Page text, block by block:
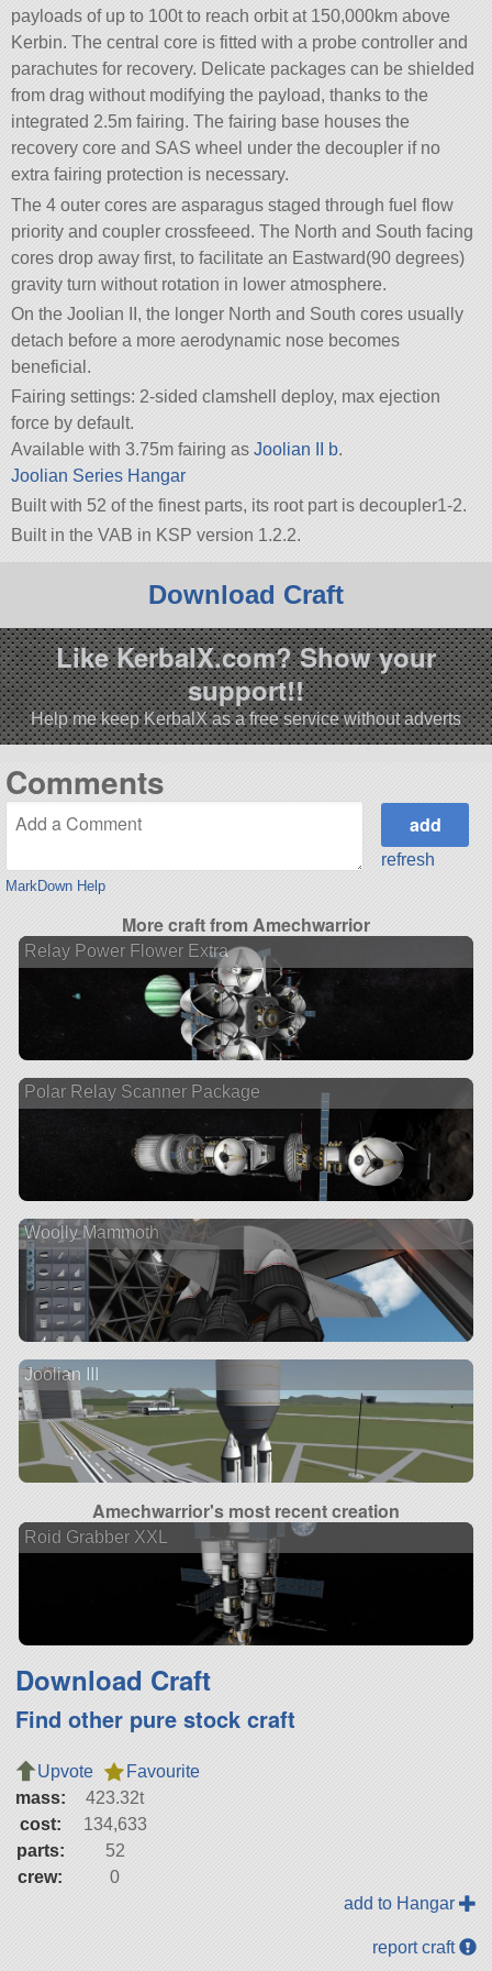
payloads of up to 100t to reach orbit at 150,000km above
Kerbin. The central core is fitted with a probe controller and
parachutes for recovery. Delicate packages can be shielded
from drag without modifying the payload, thanks to the
integrated 2.5m fairing. The fairing base houses the
recovery core and SAS wheel under the decoupler if no
extra fairing protection is necessary.
The 4 outer cores are asparagus staged through fuel flow
priority and coupler crossfeeed. The North and South facing
cores drop away first, to facilitate an Eastward(90 degrees)
gravity turn without rotation in lower atmosphere.
On the Joolian II, the longer North and South cores usually
detach before a more aerodynamic nose becomes
beneficial.
Fairing settings: 2-sided clamshell deploy, max ejection
force by default.
Available with 3.75m fairing asJoolian II b.
Joolian Series Hangar
Built with 52 of the finest parts, its root part is decoupler1-2.
Built in the VAB in KSP version 1.2.2.
Download Craft
Like KerbalX.com? Show your
support!!
Help me keep KerbalX as a free service without adverts
Comments
MarkDown Help
refresh
More craft from Amechwarrior
Relay Power Flower Extra
Polar Relay Scanner Package
Woolly Mammoth
Joolian III
Amechwarrior's most recent creation
Roid Grabber XXL
Download Craft
Find other pure stock craft
Upvote
Favourite
mass:
423.32t
cost:
134,633
parts:
52
crew:
0
add to Hangar
report craft